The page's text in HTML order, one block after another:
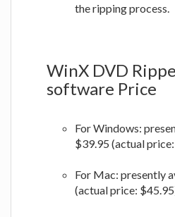
the ripping process.
WinX DVD
software Price
For Windows:
$39.95 (actual
For Mac: presently
(actual price: